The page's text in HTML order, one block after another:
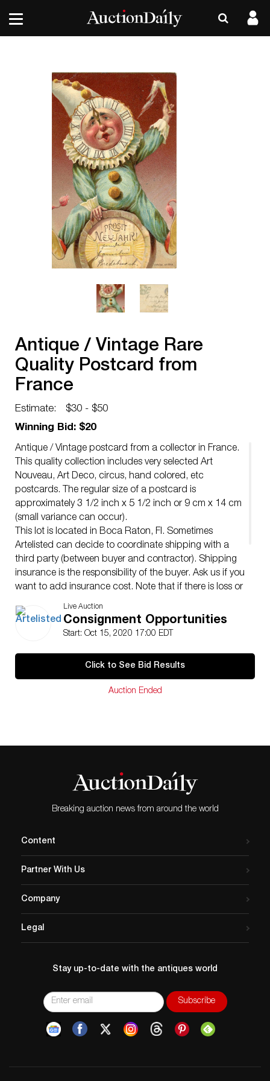
Antique / Vintage Rare
Quality Postcard from
France
Estimate:
$30 - $50
Winning Bid: $20
Antique / Vintage postcard from a collector in France.
This quality collection includes very selected Art
Nouveau, Art Deco, circus, hand colored, etc
postcards. The regular size of a postcard is
approximately 3 1/2 inch x 5 1/2 inch or 9 cm x 14 cm
(small variance can occur).
This lot is located in Boca Raton, Fl. Sometimes
Artelisted can decide to coordinate shipping with a
third party (between buyer and contractor). Shipping
insurance is the responsibility of the buyer. Ask us if you
want to add insurance cost. Note that if there is loss or
damage due to bad handling by the transporter, this
loss will be assumed only by the buyer. Enquires are
welcome, do not hesitate to contact us at your
excellent service.
Live Auction
Consignment Opportunities
Start: Oct 15, 2020 17:00 EDT
Click to See Bid Results
Auction Ended
Breaking auction news from around the world
Content
Partner With Us
Company
Legal
Stay up-to-date with the antiques world